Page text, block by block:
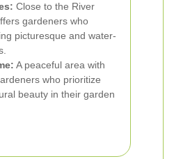
Close to the River
gardeners who
picturesque and water-
A peaceful area with
who prioritize
beauty in their garden